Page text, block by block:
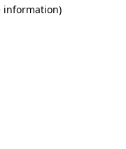
information)